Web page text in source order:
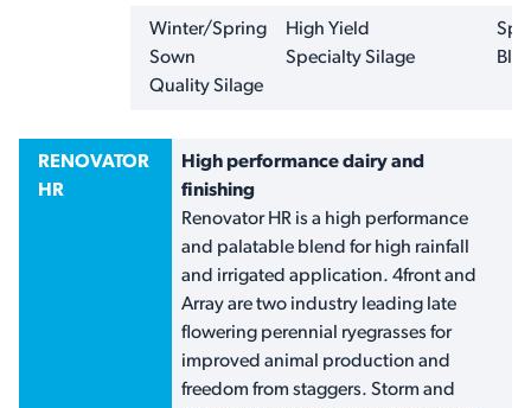
Winter/Spring
Sown
Quality Silage
High Yield
Specialty Silage
RENOVATOR
HR
High performance dairy and
finishing
Renovator HR is a high performance
and palatable blend for high rainfall
and irrigated application. 4front and
Array are two industry leading late
flowering perennial ryegrasses for
improved animal production and
freedom from staggers. Storm and